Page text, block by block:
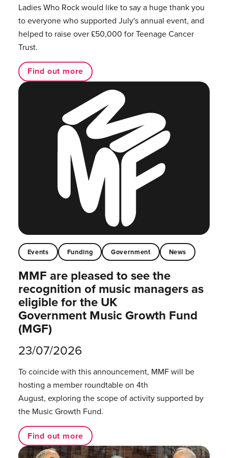
Ladies Who Rock would like to say a huge thank you
to everyone who supported July's annual event, and
helped to raise over £50,000 for Teenage Cancer
Trust.
Find out more
Events Funding Government News
MMF are pleased to see the
recognition of music managers as
eligible for the UK
Government Music Growth Fund
(MGF)
23/07/2026
To coincide with this announcement, MMF will be
hosting a member roundtable on 4th
August, exploring the scope of activity supported by
the Music Growth Fund.
Find out more